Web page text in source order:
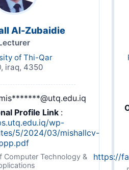
Al-Zubaidie
of Thi-Qar
iraq, 4350
Profile Link :
wp-
5/2024/03/mishallcv-
Computer Technology &
https://